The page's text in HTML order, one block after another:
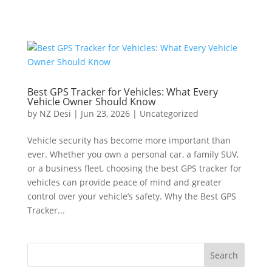
Best GPS Tracker for Vehicles: What Every
Vehicle Owner Should Know
by NZ Desi | Jun 23, 2026| Uncategorized
Vehicle security has become more important than
ever. Whether you own a personal car, a family SUV,
or a business fleet, choosing the best GPS tracker for
vehicles can provide peace of mind and greater
control over your vehicle’s safety. Why the Best GPS
Tracker...
Search